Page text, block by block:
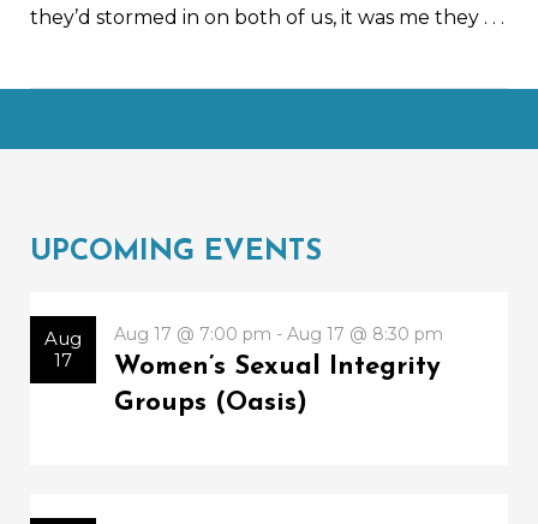
they’d stormed in on both of us, it was me they . . .
UPCOMING EVENTS
Aug
17
Aug 17 @ 7:00 pm - Aug 17 @ 8:30 pm
Women’s Sexual Integrity
Groups (Oasis)